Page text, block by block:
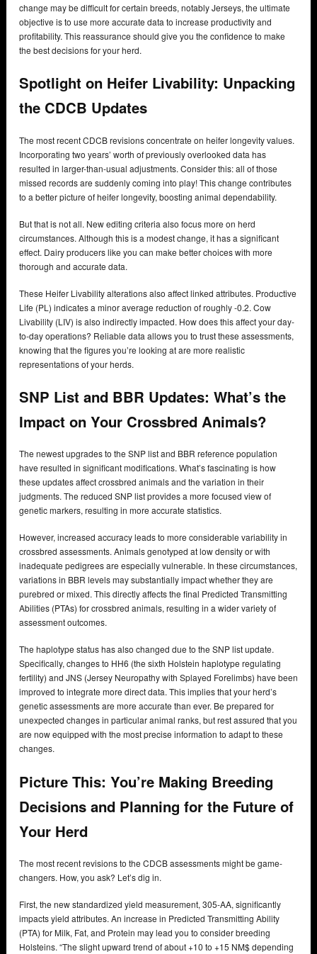
change may be difficult for certain breeds, notably Jerseys, the ultimate
objective is to use more accurate data to increase productivity and
profitability. This reassurance should give you the confidence to make
the best decisions for your herd.
Spotlight on Heifer Livability: Unpacking
the CDCB Updates
The most recent CDCB revisions concentrate on heifer longevity values.
Incorporating two years’ worth of previously overlooked data has
resulted in larger-than-usual adjustments. Consider this: all of those
missed records are suddenly coming into play! This change contributes
to a better picture of heifer longevity, boosting animal dependability.
But that is not all. New editing criteria also focus more on herd
circumstances. Although this is a modest change, it has a significant
effect. Dairy producers like you can make better choices with more
thorough and accurate data.
These Heifer Livability alterations also affect linked attributes. Productive
Life (PL) indicates a minor average reduction of roughly -0.2. Cow
Livability (LIV) is also indirectly impacted. How does this affect your day-
to-day operations? Reliable data allows you to trust these assessments,
knowing that the figures you’re looking at are more realistic
representations of your herds.
SNP List and BBR Updates: What’s the
Impact on Your Crossbred Animals?
The newest upgrades to the SNP list and BBR reference population
have resulted in significant modifications. What’s fascinating is how
these updates affect crossbred animals and the variation in their
judgments. The reduced SNP list provides a more focused view of
genetic markers, resulting in more accurate statistics.
However, increased accuracy leads to more considerable variability in
crossbred assessments. Animals genotyped at low density or with
inadequate pedigrees are especially vulnerable. In these circumstances,
variations in BBR levels may substantially impact whether they are
purebred or mixed. This directly affects the final Predicted Transmitting
Abilities (PTAs) for crossbred animals, resulting in a wider variety of
assessment outcomes.
The haplotype status has also changed due to the SNP list update.
Specifically, changes to HH6 (the sixth Holstein haplotype regulating
fertility) and JNS (Jersey Neuropathy with Splayed Forelimbs) have been
improved to integrate more direct data. This implies that your herd’s
genetic assessments are more accurate than ever. Be prepared for
unexpected changes in particular animal ranks, but rest assured that you
are now equipped with the most precise information to adapt to these
changes.
Picture This: You’re Making Breeding
Decisions and Planning for the Future of
Your Herd
The most recent revisions to the CDCB assessments might be game-
changers. How, you ask? Let’s dig in.
First, the new standardized yield measurement, 305-AA, significantly
impacts yield attributes. An increase in Predicted Transmitting Ability
(PTA) for Milk, Fat, and Protein may lead you to consider breeding
Holsteins. “The slight upward trend of about +10 to +15 NM$ depending